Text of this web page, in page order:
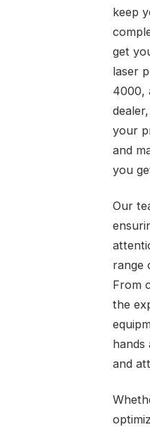
keep
get
laser
4000,
your
and
you
Our
range
From
the
hands
and